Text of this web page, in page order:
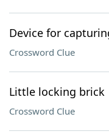
Device for
Crossword Clue
Little locking brick
Crossword Clue